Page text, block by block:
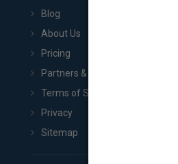
Blog
About Us
Pricing
Partners & Affiliates
Terms of Service
Privacy
Sitemap